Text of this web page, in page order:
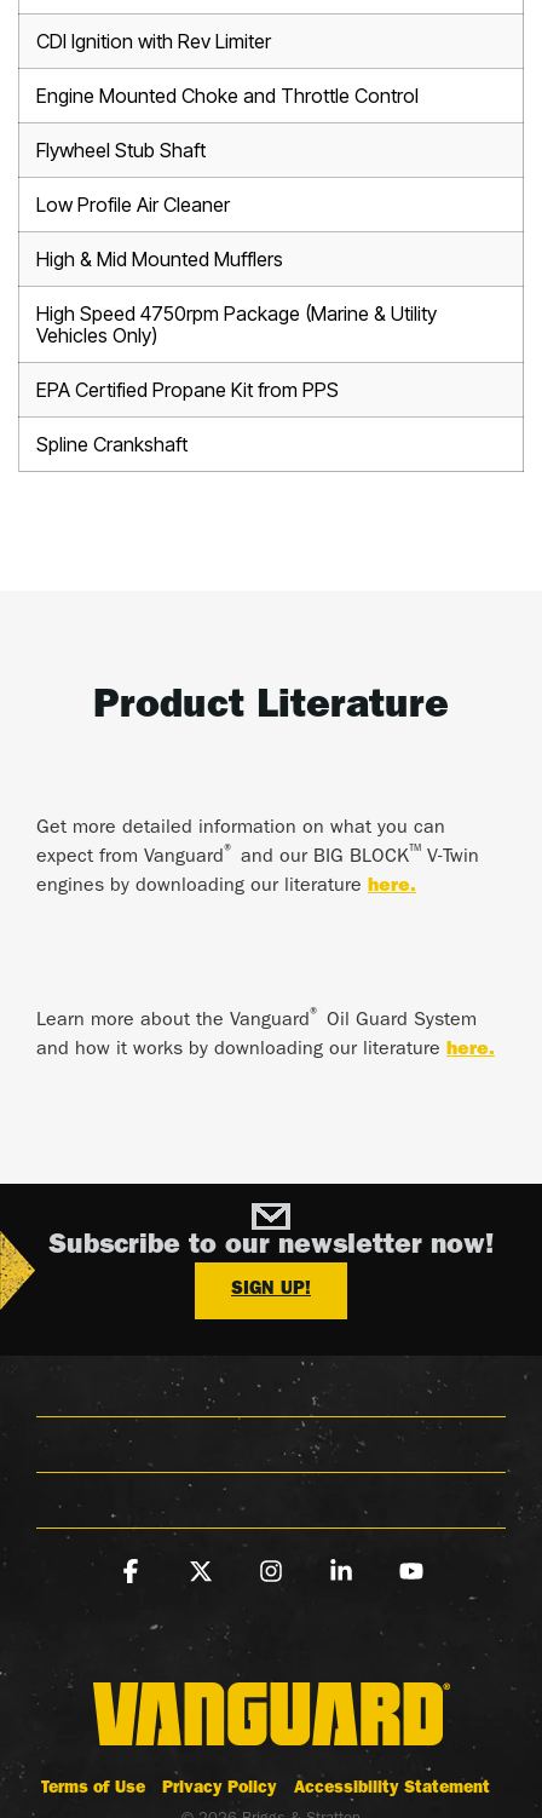
CDI Ignition with Rev Limiter
Engine Mounted Choke and Throttle Control
Flywheel Stub Shaft
Low Profile Air Cleaner
High & Mid Mounted Mufflers
High Speed 4750rpm Package (Marine & Utility
Vehicles Only)
EPA Certified Propane Kit from PPS
Spline Crankshaft
Product Literature
Get more detailed information on what you can
expect from Vanguard® and our BIG BLOCK™ V-Twin
engines by downloading our literature here.
Learn more about the Vanguard®
Oil Guard System
and how it works by downloading our literature here.
Subscribe to our newsletter now!
SIGN UP!
Terms of Use Privacy Policy Accessibility Statement
Facebook InstagramLinkedinYouTube